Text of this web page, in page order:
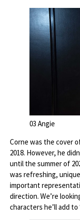
03 Angie
Corne was the cover
2018. However, he
until the summer of
was refreshing,
important
direction. We’re
characters he’ll add